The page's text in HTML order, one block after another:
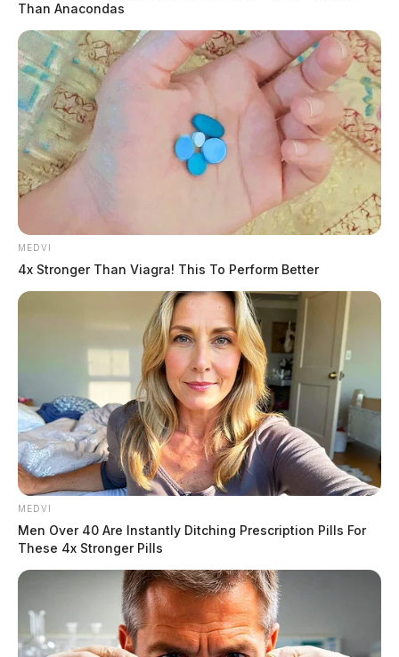
Huntington Township EMS to return
back to normal staffing after hiring
of new chief
Trevor Bailey, Associate Editor
July 7, 2022
In a meeting Thursday night, issues surrounding the Huntington
Township Fire Department’s EMS coverage were resolved.
Than Anacondas
MEDVI
4x Stronger Than Viagra! This To Perform Better
MEDVI
Men Over 40 Are Instantly Ditching Prescription Pills For
These 4x Stronger Pills